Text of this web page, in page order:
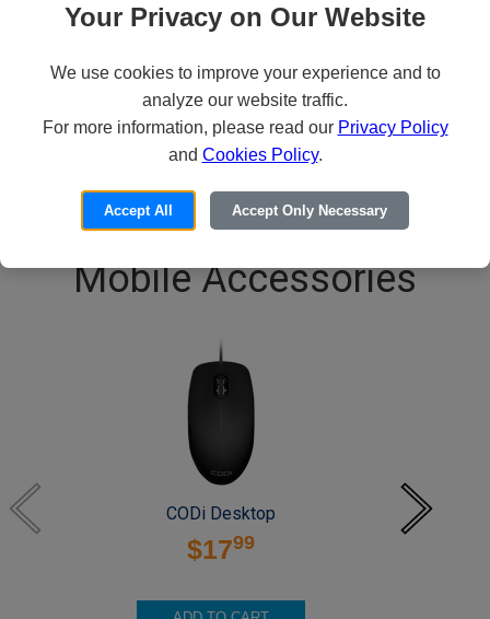
CODi Magna
ADD TO CART
1/6
Mobile Accessories
CODi Desktop
$1799
Your Privacy on Our Website
We use cookies to improve your experience and to
analyze our website traffic.
For more information, please read our Privacy Policy
and Cookies Policy.
Accept All Accept Only Necessary